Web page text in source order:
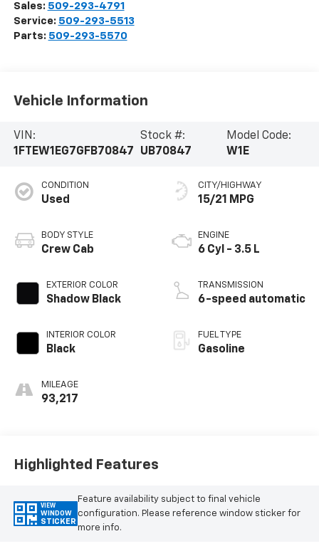
Sales: 509-293-4791
Service: 509-293-5513
Parts: 509-293-5570
Vehicle Information
VIN:
1FTEW1EG7GFB70847
Stock #:
UB70847
Model Code:
W1E
CONDITION
Used
BODY STYLE
Crew Cab
EXTERIOR COLOR
Shadow Black
INTERIOR COLOR
Black
MILEAGE
93,217
CITY/HIGHWAY
15/21 MPG
ENGINE
6 Cyl - 3.5 L
TRANSMISSION
6-speed automatic
FUEL TYPE
Gasoline
Highlighted Features
VIEW
WINDOW
STICKER
Feature availability subject to final vehicle
configuration. Please reference window sticker for
more info.